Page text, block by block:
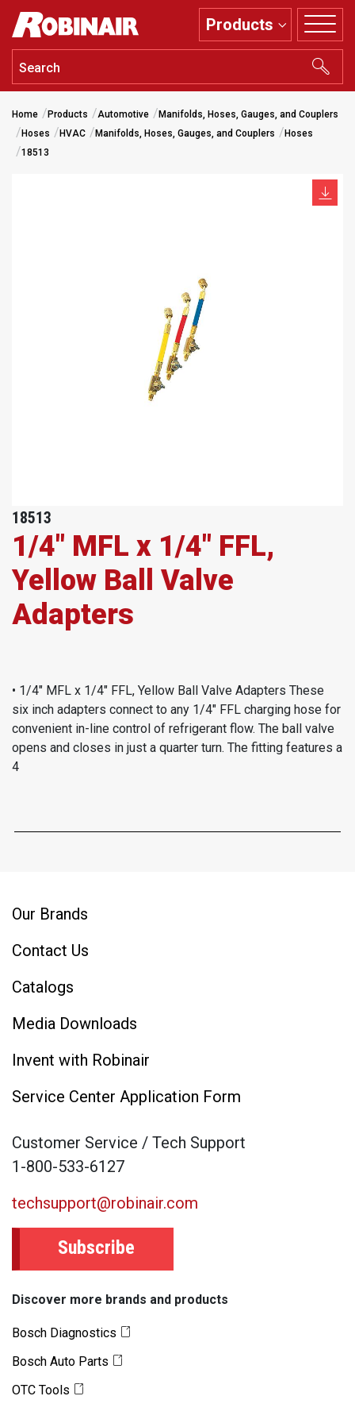
Skip
main
content
Products
Home Products Automotive
Manifolds, Hoses, Gauges, and Couplers
Hoses
HVAC Manifolds, Hoses, Gauges, and Couplers
Hoses
18513
18513
1/4" MFL x 1/4" FFL,
Yellow Ball Valve
Adapters
• 1/4" MFL x 1/4" FFL, Yellow Ball Valve Adapters These
six inch adapters connect to any 1/4" FFL charging hose for
convenient in-line control of refrigerant flow. The ball valve
opens and closes in just a quarter turn. The fitting features a
4
Our Brands
Contact Us
Catalogs
Media Downloads
Invent with Robinair
Service Center Application Form
Customer Service / Tech Support
1-800-533-6127
techsupport@robinair.com
Subscribe
Discover more brands and products
Bosch Diagnostics
Bosch Auto Parts
OTC Tools